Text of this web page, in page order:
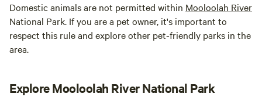
Domestic animals are not permitted within Mooloolah River
National Park. If you are a pet owner, it's important to
respect this rule and explore other pet-friendly parks in the
area.
Explore Mooloolah River National Park